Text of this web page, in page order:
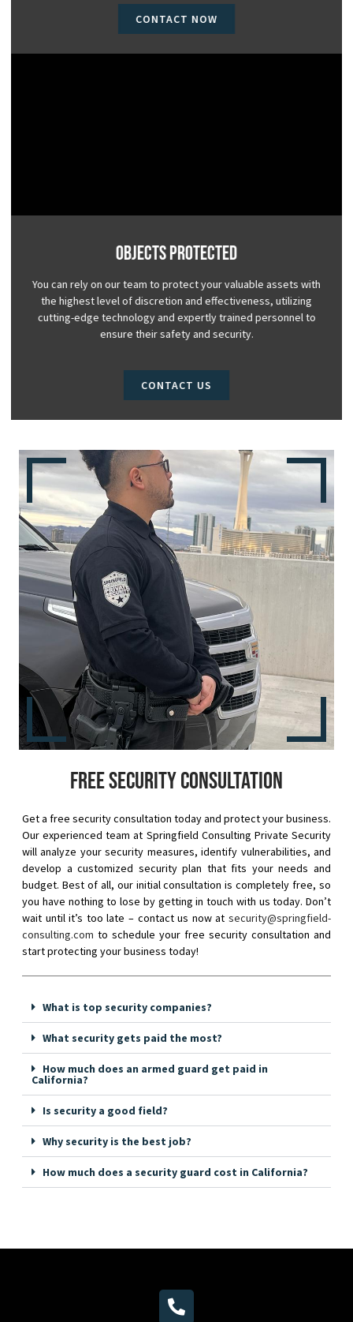
CONTACT NOW
Objects Protected
You can rely on our team to protect your valuable assets with
the highest level of discretion and effectiveness, utilizing
cutting-edge technology and expertly trained personnel to
ensure their safety and security.
CONTACT US
Free security consultation
Get a free security consultation today and protect your business.
Our experienced team at Springfield Consulting Private Security
will analyze your security measures, identify vulnerabilities, and
develop a customized security plan that fits your needs and
budget. Best of all, our initial consultation is completely free, so
you have nothing to lose by getting in touch with us today. Don’t
wait until it’s too late – contact us now at security@springfield-
consulting.com to schedule your free security consultation and
start protecting your business today!
What is top security companies?
What security gets paid the most?
How much does an armed guard get paid in
California?
Is security a good field?
Why security is the best job?
How much does a security guard cost in California?